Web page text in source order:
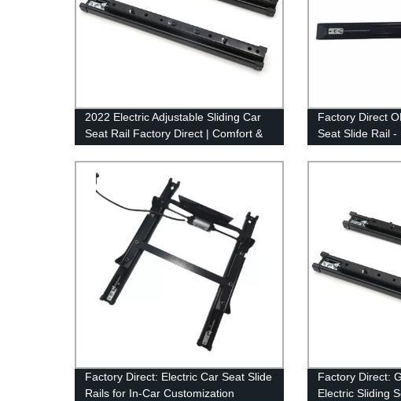
2022 Electric Adjustable Sliding Car
Seat Rail Factory Direct | Comfort &
Convenience Guaranteed
Factory Direct
Seat Slide Rail
Seat-slider for
Factory Direct: Electric Car Seat Slide
Rails for In-Car Customization
Factory Direct:
Electric Sliding